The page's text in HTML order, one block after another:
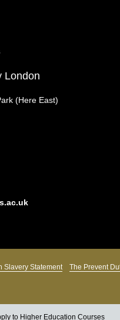
London
(Here East)
Slavery Statement The Prevent
to Higher Education Courses